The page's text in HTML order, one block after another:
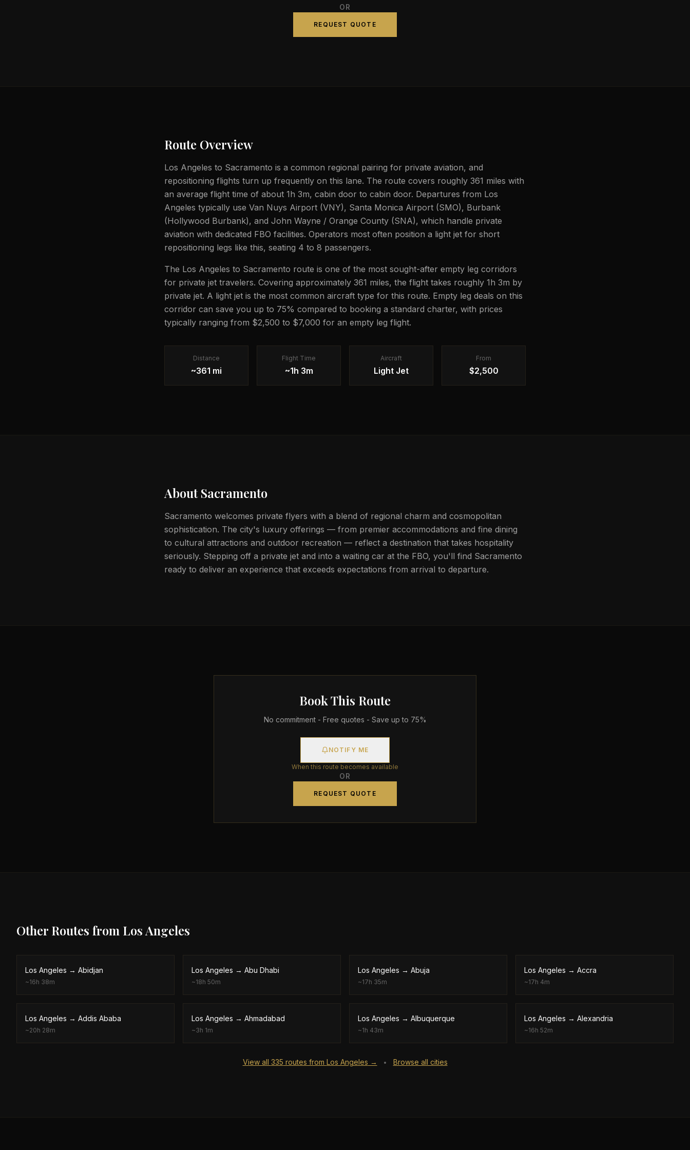
OR
REQUEST QUOTE
Route Overview
Los Angeles to Sacramento is a common regional pairing for private aviation, and
repositioning flights turn up frequently on this lane. The route covers roughly 361 miles with
an average flight time of about 1h 3m, cabin door to cabin door. Departures from Los
Angeles typically use Van Nuys Airport (VNY), Santa Monica Airport (SMO), Burbank
(Hollywood Burbank), and John Wayne / Orange County (SNA), which handle private
aviation with dedicated FBO facilities. Operators most often position a light jet for short
repositioning legs like this, seating 4 to 8 passengers.
The Los Angeles to Sacramento route is one of the most sought-after empty leg corridors
for private jet travelers. Covering approximately 361 miles, the flight takes roughly 1h 3m by
private jet. A light jet is the most common aircraft type for this route. Empty leg deals on this
corridor can save you up to 75% compared to booking a standard charter, with prices
typically ranging from $2,500 to $7,000 for an empty leg flight.
Distance
~361 mi
Flight Time
~1h 3m
Aircraft
Light Jet
From
$2,500
AboutSacramento
Sacramento welcomes private flyers with a blend of regional charm and cosmopolitan
sophistication. The city's luxury offerings — from premier accommodations and fine dining
to cultural attractions and outdoor recreation — reflect a destination that takes hospitality
seriously. Stepping off a private jet and into a waiting car at the FBO, you'll find Sacramento
ready to deliver an experience that exceeds expectations from arrival to departure.
Book This Route
No commitment - Free quotes - Save up to 75%
NOTIFY ME
When this route becomes available
OR
REQUEST QUOTE
Other Routes from Los Angeles
Los Angeles → Abidjan
~16h 38m
Los Angeles → Abu Dhabi
~18h 50m
Los Angeles → Abuja
~17h 35m
Los Angeles → Accra
~17h 4m
Los Angeles → Addis Ababa
~20h 28m
Los Angeles → Ahmadabad
~3h 1m
Los Angeles → Albuquerque
~1h 43m
Los Angeles → Alexandria
~16h 52m
View all 335 routes from Los Angeles → • Browse all cities